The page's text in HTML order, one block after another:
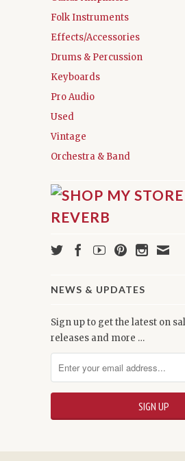
Folk Instruments
Effects/Accessories
Drums & Percussion
Keyboards
Pro Audio
Used
Vintage
Orchestra & Band
NEWS & UPDATES
Sign up to get the latest on
releases and more …